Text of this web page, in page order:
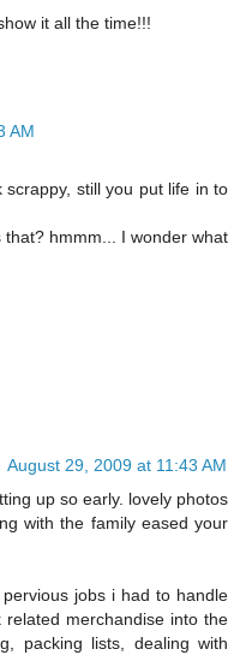
it all the time!!!
AM
still you put life in to
hmmm... I wonder what
August 29, 2009 at 11:43 AM
up so early. lovely photos
with the family eased your
jobs i had to handle
merchandise into the
packing lists, dealing with